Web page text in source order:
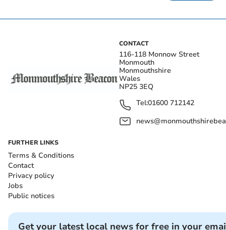
CONTACT
116-118 Monnow Street
Monmouth
Monmouthshire
Wales
NP25 3EQ
Tel:01600 712142
FURTHER LINKS
Terms & Conditions
Contact
Privacy policy
Jobs
Public notices
Get your latest local news for free in your